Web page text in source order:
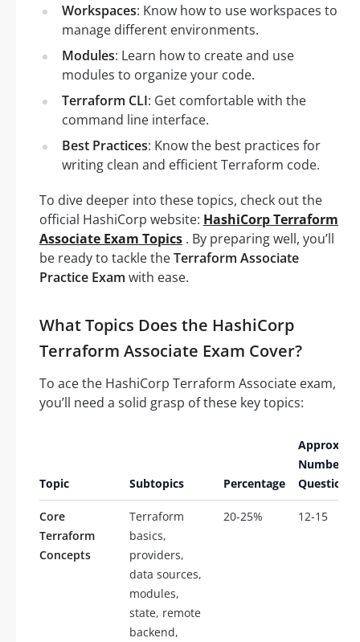
Workspaces: Know how to use workspaces to
manage different environments.
Modules: Learn how to create and use
modules to organize your code.
Terraform CLI: Get comfortable with the
command line interface.
Best Practices: Know the best practices for
writing clean and efficient Terraform code.
To dive deeper into these topics, check out the
official HashiCorp website: HashiCorp Terraform
Associate Exam Topics . By preparing well, you’ll
be ready to tackle theTerraform Associate
Practice Exam with ease.
What Topics Does the HashiCorp
Terraform Associate Exam Cover?
To ace the HashiCorp Terraform Associate exam,
you’ll need a solid grasp of these key topics:
Topic Subtopics Percentage
Number of
Questions
Core
Terraform
Concepts
Terraform
basics,
providers,
data sources,
modules,
state, remote
backend,
20-25% 12-15